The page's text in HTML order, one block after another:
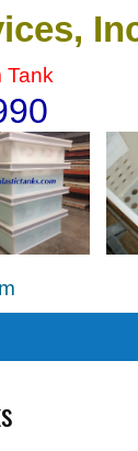
Tank